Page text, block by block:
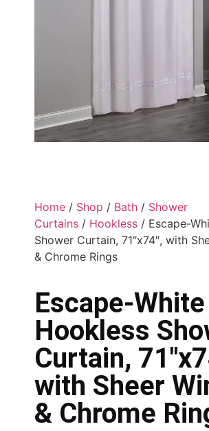
Home / Shop / Bath / Shower
Curtains / Hookless / Escape-
Shower Curtain, 71″x74″, with
& Chrome Rings
Escape-White
Hookless
Curtain,
with Sheer
& Chrome